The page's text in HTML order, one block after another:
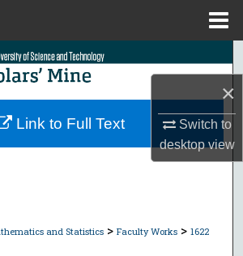
×
Switch to
desktopview
Search
Collections
and Statistics > Faculty Works > 1622
Link to Full Text